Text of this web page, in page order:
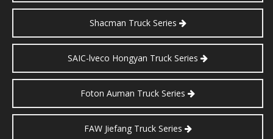
Shacman Truck Series
SAIC-lveco Hongyan Truck Series
Foton Auman Truck Series
FAW Jiefang Truck Series